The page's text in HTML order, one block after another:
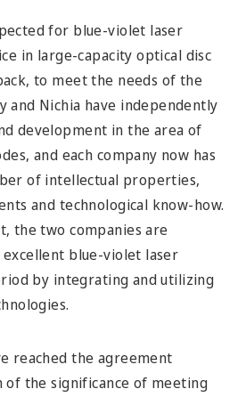
for blue-violet laser
in large-capacity optical disc
to meet the needs of the
and Nichia have independently
development in the area of
and each company now has
of intellectual properties,
and technological know-how.
the two companies are
blue-violet laser
by integrating and utilizing
reached the agreement
the significance of meeting